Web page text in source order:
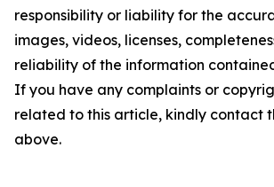
responsibility or liability for the
images, videos, licenses,
reliability of the information
If you have any complaints or
related to this article, kindly contact
above.